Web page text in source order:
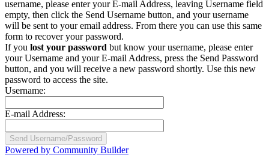
username, please enter your E-mail Address, leaving Username field
empty, then click the Send Username button, and your username
will be sent to your email address. From there you can use this same
form to recover your password.
If you lost your password but know your username, please enter
your Username and your E-mail Address, press the Send Password
button, and you will receive a new password shortly. Use this new
password to access the site.
Username:
E-mail Address:
Powered by Community Builder